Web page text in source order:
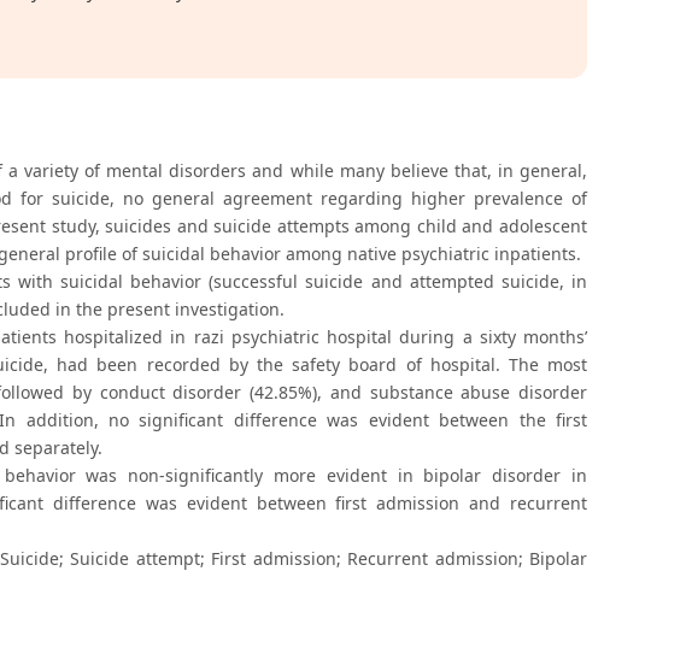
variety of mental disorders and while many believe that, in general,
for suicide, no general agreement regarding higher prevalence of
study, suicides and suicide attempts among child and adolescent
profile of suicidal behavior among native psychiatric inpatients.
with suicidal behavior (successful suicide and attempted suicide, in
in the present investigation.
hospitalized in razi psychiatric hospital during a sixty months’
had been recorded by the safety board of hospital. The most
by conduct disorder (42.85%), and substance abuse disorder
addition, no significant difference was evident between the first
separately.
was non-significantly more evident in bipolar disorder in
difference was evident between first admission and recurrent
Suicide attempt; First admission; Recurrent admission; Bipolar